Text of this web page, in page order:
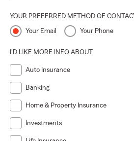
YOUR PREFERRED METHOD OF CONTACT
Your Email Your Phone
I'D LIKE MORE INFO ABOUT:
Auto Insurance
Banking
Home & Property Insurance
Investments